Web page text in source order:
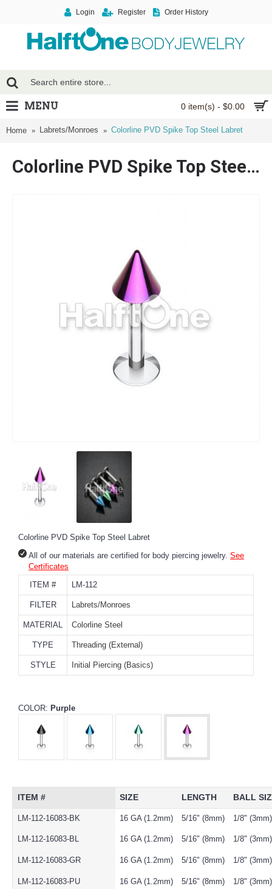
Login Register Order History
0 item(s) - $0.00
MENU
Home Labrets/Monroes Colorline PVD Spike Top Steel Labret
Colorline PVD Spike Top Steel Labret
Colorline PVD Spike Top Steel Labret
All of our materials are certified for body piercing jewelry. See
Certificates
ITEM #
LM-112
FILTER Labrets/Monroes
MATERIAL Colorline Steel
TYPE Threading (External)
STYLE Initial Piercing (Basics)
COLOR: Purple
ITEM # SIZE LENGTH BALL
LM-112-16083-BK 16 GA (1.2mm) 5/16" (8mm) 1/8" (3mm)
LM-112-16083-BL 16 GA (1.2mm) 5/16" (8mm) 1/8" (3mm)
LM-112-16083-GR 16 GA (1.2mm) 5/16" (8mm) 1/8" (3mm)
LM-112-16083-PU 16 GA (1.2mm) 5/16" (8mm) 1/8" (3mm)